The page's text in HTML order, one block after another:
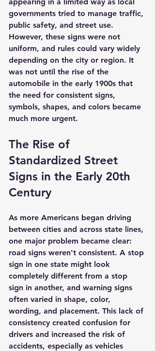
governments tried to manage traffic,
public safety, and street use.
However, these signs were not
uniform, and rules could vary widely
depending on the city or region. It
was not until the rise of the
automobile in the early 1900s that
the need for consistent signs,
symbols, shapes, and colors became
much more urgent.
The Rise of
Standardized Street
Signs in the Early 20th
Century
As more Americans began driving
between cities and across state lines,
one major problem became clear:
road signs weren't consistent. A stop
sign in one state might look
completely different from a stop
sign in another, and warning signs
often varied in shape, color,
wording, and placement. This lack of
consistency created confusion for
drivers and increased the risk of
accidents, especially as vehicles